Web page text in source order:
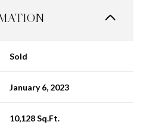
Sold
January 6, 2023
10,128 Sq.Ft.